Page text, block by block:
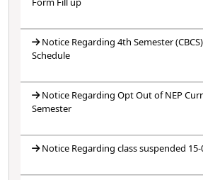
Notice Regarding 4th Semester
Schedule
Notice Regarding Opt Out of NEP
Semester
Notice Regarding class suspended 15-